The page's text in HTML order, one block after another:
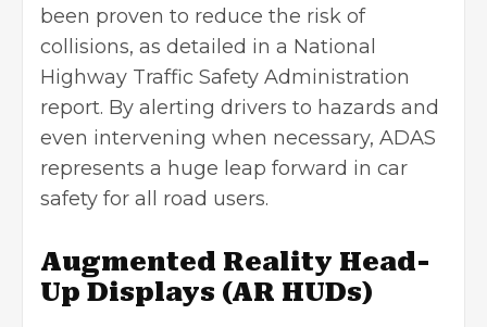
been proven to reduce the risk of
collisions, as detailed in a National
Highway Traffic Safety Administration
report. By alerting drivers to hazards and
even intervening when necessary, ADAS
represents a huge leap forward in car
safety for all road users.
Augmented Reality Head-
Up Displays (AR HUDs)